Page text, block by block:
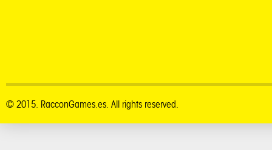
© 2015. RacconGames.es. All rights reserved.